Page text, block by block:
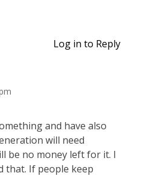
Log in to Reply
and have also
will need
be no money left for it. I
that. If people keep